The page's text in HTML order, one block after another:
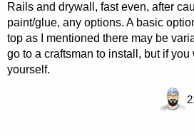
Rails and drywall, fast even, after
paint/glue, any options. A basic
top as I mentioned there may be
go to a craftsman to install, but if
yourself.